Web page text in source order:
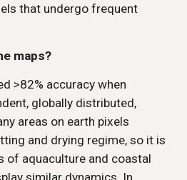
that undergo frequent
maps?
>82% accuracy when
globally distributed,
areas on earth pixels
and drying regime, so it is
of aquaculture and coastal
similar dynamics. In